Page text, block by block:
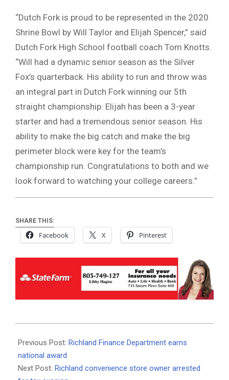
“Dutch Fork is proud to be represented in the 2020
Shrine Bowl by Will Taylor and Elijah Spencer,” said
Dutch Fork High School football coach Tom Knotts.
“Will had a dynamic senior season as the Silver
Fox’s quarterback. His ability to run and throw was
an integral part in Dutch Fork winning our 5th
straight championship. Elijah has been a 3-year
starter and had a tremendous senior season. His
ability to make the big catch and make the big
perimeter block were key for the team’s
championship run. Congratulations to both and we
look forward to watching your college careers.”
SHARE THIS:
Facebook X Pinterest
01-
15
Previous Post: Richland Finance Department earns
national award
Next Post: Richland convenience store owner arrested